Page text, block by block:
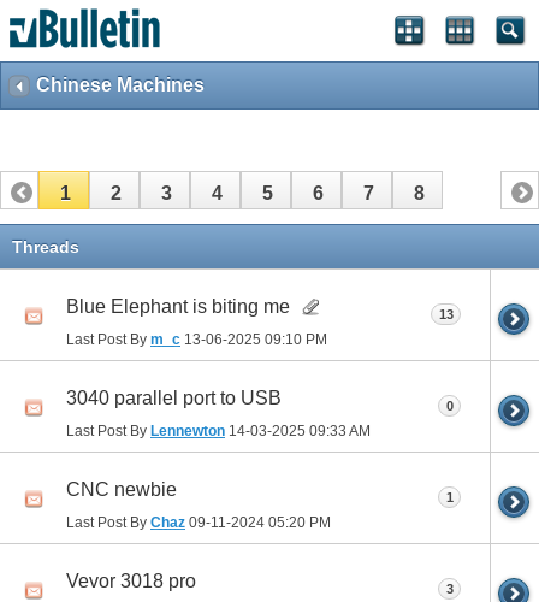
Chinese Machines
1 2 3 4 5 6 7 8
Threads
Blue Elephant is biting me
Last Post By m_c 13-06-2025 09:10 PM
13
3040 parallel port to USB
Last Post By Lennewton 14-03-2025 09:33 AM
0
CNC newbie
Last Post By Chaz 09-11-2024 05:20 PM
1
Vevor 3018 pro 3